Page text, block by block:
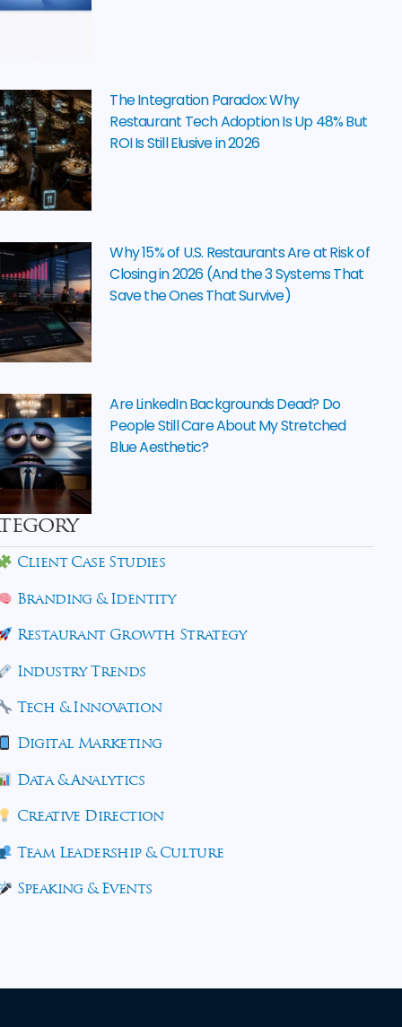
The Integration Paradox: Why
Restaurant Tech Adoption Is Up 48% But
ROI Is Still Elusive in 2026
Why 15% of U.S. Restaurants Are at Risk of
Closing in 2026 (And the 3 Systems That
Save the Ones That Survive)
Are LinkedIn Backgrounds Dead? Do
People Still Care About My Stretched
Blue Aesthetic?
Client Case Studies
Branding & Identity
Restaurant Growth Strategy
Industry Trends
Tech & Innovation
Digital Marketing
Data & Analytics
Creative Direction
Team Leadership & Culture
Speaking & Events